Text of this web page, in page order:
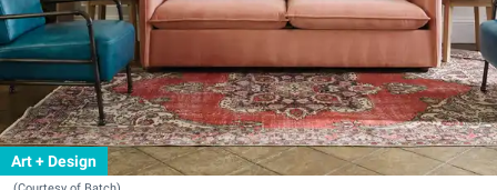
Art + Design